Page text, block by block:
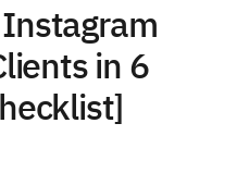
in 6